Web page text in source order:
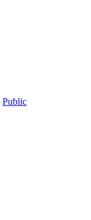
Public